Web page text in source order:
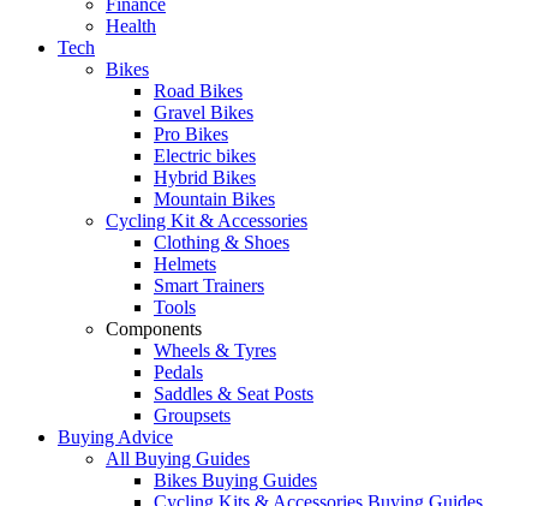
Finance
Health
Tech
Bikes
Road Bikes
Gravel Bikes
Pro Bikes
Electric bikes
Hybrid Bikes
Mountain Bikes
Cycling Kit & Accessories
Clothing & Shoes
Helmets
Smart Trainers
Tools
Components
Wheels & Tyres
Pedals
Saddles & Seat Posts
Groupsets
Buying Advice
All Buying Guides
Bikes Buying Guides
Cycling Kits & Accessories Buying Guides